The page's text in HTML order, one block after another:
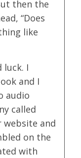
then the
“Does
like
luck. I
and I
audio
called
website and
on the
with